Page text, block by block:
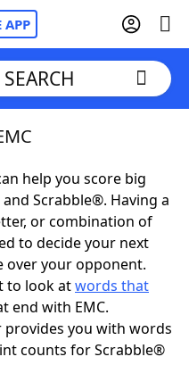
APP
& Answers
help you score big
Scrabble®. Having a
or combination of
to decide your next
over your opponent.
to look atwords that
end with EMC.
provides you with words
counts for Scrabble®